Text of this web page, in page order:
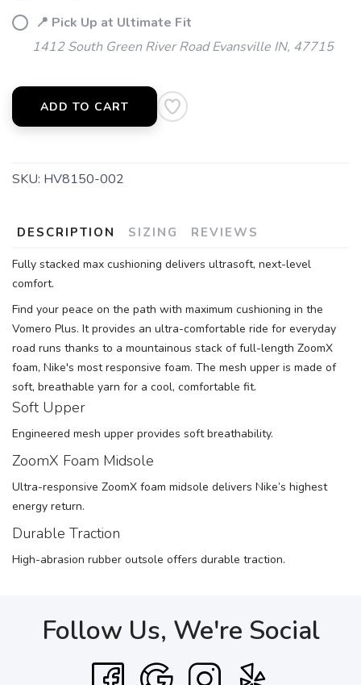
📍 Pick Up at Ultimate Fit
1412 South Green River Road Evansville IN, 47715
ADD TO CART
SKU: HV8150-002
DESCRIPTION SIZING REVIEWS
Fully stacked max cushioning delivers ultrasoft, next-level
comfort.
Find your peace on the path with maximum cushioning in the
Vomero Plus. It provides an ultra-comfortable ride for everyday
road runs thanks to a mountainous stack of full-length ZoomX
foam, Nike's most responsive foam. The mesh upper is made of
soft, breathable yarn for a cool, comfortable fit.
Soft Upper
Engineered mesh upper provides soft breathability.
ZoomX Foam Midsole
Ultra-responsive ZoomX foam midsole delivers Nike’s highest
energy return.
Durable Traction
High-abrasion rubber outsole offers durable traction.
Follow Us, We're Social